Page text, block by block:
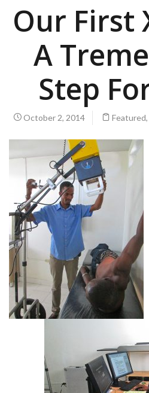
Our First
A
Step
October 2, 2014 Featured,